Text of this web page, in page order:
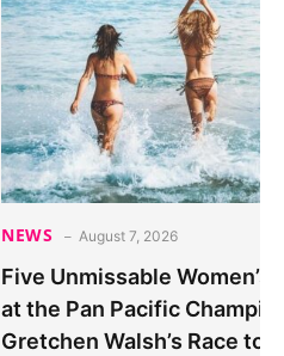
NEWS August 7, 2026
Five Unmissable Women’s
at the Pan Pacific
Gretchen Walsh’s Race to